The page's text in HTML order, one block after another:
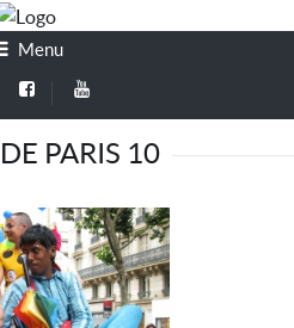
Menu
PARIS 10